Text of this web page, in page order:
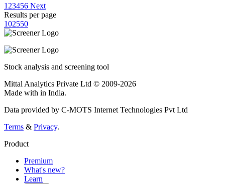
1 23456 Next
Results per page
102550
Stock analysis and screening tool
Mittal Analytics Private Ltd © 2009-2026
Made with in India.
Data provided by C-MOTS Internet Technologies Pvt Ltd
Terms & Privacy.
Product
Premium
What's new?
Learn